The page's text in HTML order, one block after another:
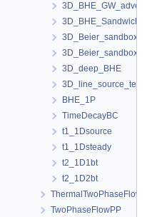
3D_BHE_GW_advection
3D_BHE_Sandwich
3D_Beier_sandbox
3D_deep_BHE
3D_line_source_term_tests
BHE_1P
TimeDecayBC
t1_1Dsource
t1_1Dsteady
t2_1D1bt
t2_1D2bt
ThermalTwoPhaseFlowPP
TwoPhaseFlowPP
</